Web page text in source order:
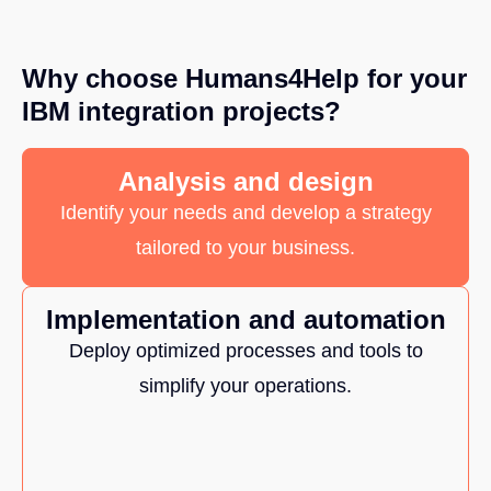
Why choose Humans4Help for your
IBM integration projects?
Analysis and design
Identify your needs and develop a strategy
tailored to your business.
Implementation and automation
Deploy optimized processes and tools to
simplify your operations.